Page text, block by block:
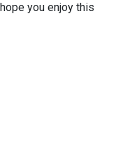
you enjoy this